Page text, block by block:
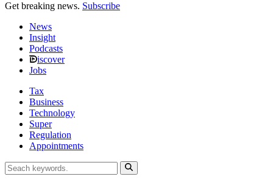
Get breaking news. Subscribe
News
Insight
Podcasts
iscover
Jobs
Tax
Business
Technology
Super
Regulation
Appointments